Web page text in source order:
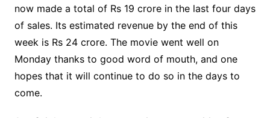
now made a total of Rs 19 crore in the last four days
of sales. Its estimated revenue by the end of this
week is Rs 24 crore. The movie went well on
Monday thanks to good word of mouth, and one
hopes that it will continue to do so in the days to
come.